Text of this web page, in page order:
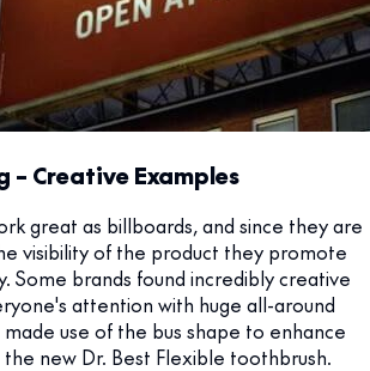
– Creative Examples
great as billboards, and since they are
visibility of the product they promote
Some brands found incredibly creative
attention with huge all-around
use of the bus shape to enhance
new Dr. Best Flexible toothbrush.